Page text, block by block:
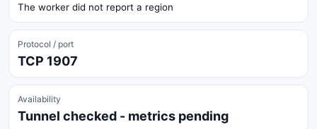
The worker did not report a region
Protocol / port
TCP 1907
Availability
Tunnel checked - metrics pending